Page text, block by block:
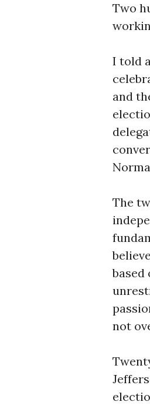
Two
I told
and
The
based
not